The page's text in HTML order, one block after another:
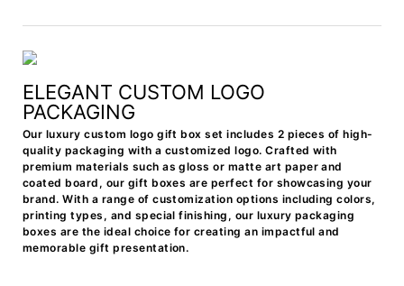
ELEGANT CUSTOM LOGO
PACKAGING
Our luxury custom logo gift box set includes 2 pieces of high-
quality packaging with a customized logo. Crafted with
premium materials such as gloss or matte art paper and
coated board, our gift boxes are perfect for showcasing your
brand. With a range of customization options including colors,
printing types, and special finishing, our luxury packaging
boxes are the ideal choice for creating an impactful and
memorable gift presentation.